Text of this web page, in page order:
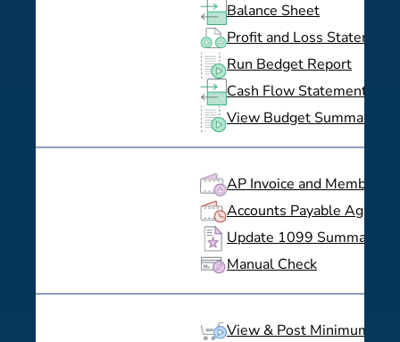
Balance Sheet
Profit and Loss
Run Bedget Report
Cash Flow Statement
View Budget Summaries
AP Invoice and Member
Accounts Payable Aging
Update 1099 Summary
Manual Check
View & Post Minimum